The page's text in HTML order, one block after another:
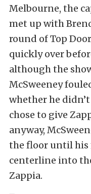
Melbourne, the
met up with
round of Top
quickly over
although the
McSweeney
whether he
chose to give
anyway,
the floor until his
centerline into
Zappia.